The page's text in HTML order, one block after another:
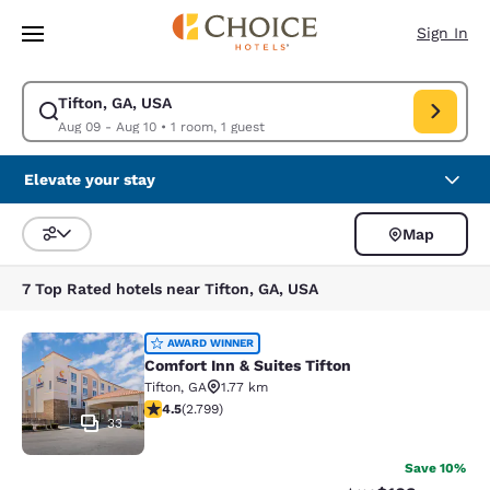
Skip To Main Content
Sign In
Tifton, GA, USA
Aug 09 - Aug 10• 1 room, 1 guest
Modify search for Tifton, GA, USA. Check in date Aug 09, Check out
Elevate your stay
Sort and Filter
Map
7 Top Rated hotels near Tifton, GA, USA
Comfort Inn & Suites Tifton
33
AWARD WINNER
Comfort Inn & Suites Tifton
Tifton, GA
1.77 km
4.53 stars rating. Excellent. 2799 reviews
4.5(2.799)
Save 10%